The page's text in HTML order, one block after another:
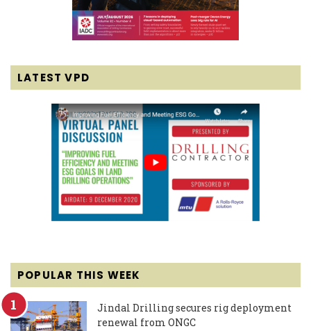
LATEST VPD
POPULAR THIS WEEK
Jindal Drilling secures rig deployment
renewal from ONGC